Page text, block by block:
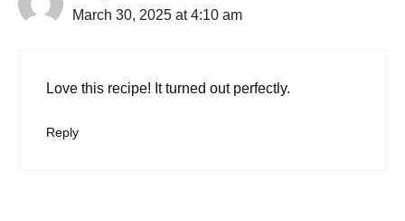
March 30, 2025 at 4:10 am
Love this recipe! It turned out perfectly.
Reply